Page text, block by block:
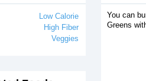
Low Calorie
High Fiber
Veggies
You can
Greens